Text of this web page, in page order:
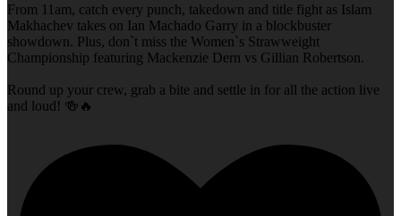
From 11am, catch every punch, takedown and title fight as Islam
Makhachev takes on Ian Machado Garry in a blockbuster
showdown. Plus, don`t miss the Women`s Strawweight
Championship featuring Mackenzie Dern vs Gillian Robertson.
Round up your crew, grab a bite and settle in for all the action live
and loud! 🍻🔥